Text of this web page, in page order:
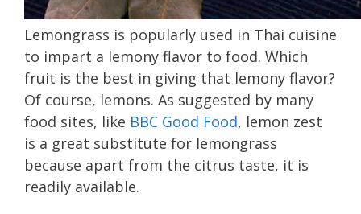
Lemongrass is popularly used in Thai cuisine
to impart a lemony flavor to food. Which
fruit is the best in giving that lemony flavor?
Of course, lemons. As suggested by many
food sites, like BBC Good Food, lemon zest
is a great substitute for lemongrass
because apart from the citrus taste, it is
readily available.